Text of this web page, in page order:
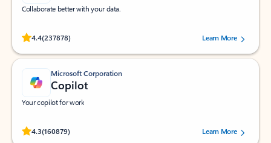
Collaborate better with your data.
4.4(237878)
Rated (#=ratingAverage#) stars out of 5 stars, by 237878 users.Learn More
Microsoft Corporation
Copilot
Your copilot for work
4.3(160879)
Rated (#=ratingAverage#) stars out of 5 stars, by 160879 users.Learn More